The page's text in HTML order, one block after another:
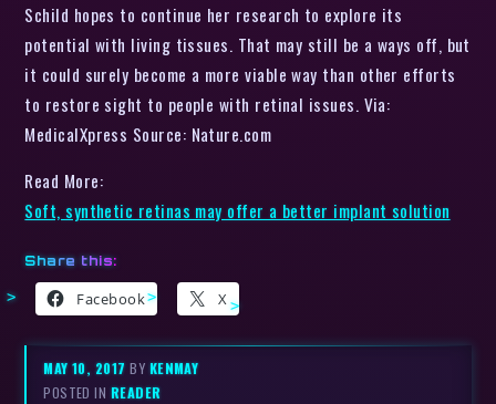
Schild hopes to continue her research to explore its
potential with living tissues. That may still be a ways off, but
it could surely become a more viable way than other efforts
to restore sight to people with retinal issues. Via:
MedicalXpress Source: Nature.com
Read More:
Soft, synthetic retinas may offer a better implant solution
Share this:
Facebook X
MAY 10, 2017BY KENMAY
POSTED IN READER